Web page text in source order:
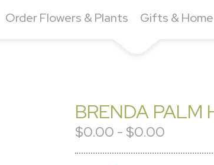
Order Flowers & Plants Gifts & Home
BRENDA PALM
$0.00 - $0.00